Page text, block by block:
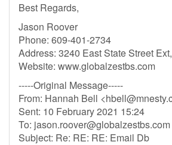
Best Regards,
Jason Roover
Phone: 609-401-2734
Address: 3240 East State Street
Website: www.globalzestbs.com
-----Original Message-----
From: Hannah Bell <
Sent: 10 February 2021 15:24
To: jason.roover@globalzestbs.com
Subject: Re: RE: RE: Email Db